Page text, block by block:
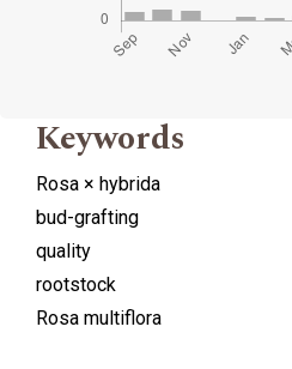
Keywords
Rosa × hybrida
bud-grafting
quality
rootstock
Rosa multiflora